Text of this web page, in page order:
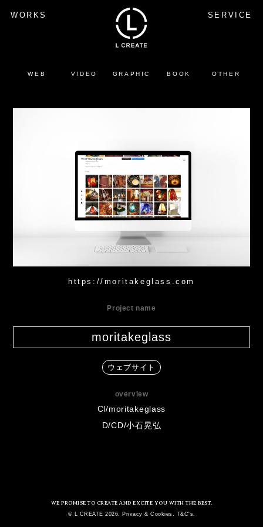
WORKS SERVICE
WEB VIDEO GRAPHIC BOOK OTHER
https://moritakeglass.com
Project name
moritakeglass
ウェブサイト
overview
Cl/moritakeglass
D/CD/小石晃弘
WE PROMISE TO CREATE AND EXCITE YOU WITH THE BEST.
© L CREATE 2026. Privacy & Cookies. T&C's.